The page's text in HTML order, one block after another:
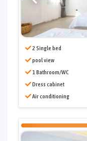
2 Single bed
pool view
1 Bathroom/WC
Dress cabinet
Air conditioning